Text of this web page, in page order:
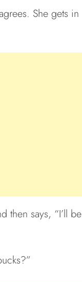
She gets in
then says, “I’ll be